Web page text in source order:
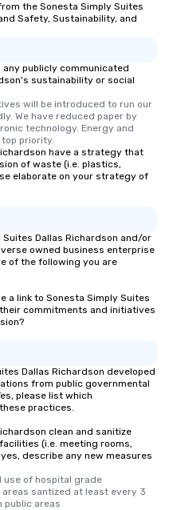
the Sonesta Simply Suites
Safety, Sustainability, and
publicly communicated
sustainability or social
will be introduced to run our
We have reduced paper by
technology. Energy and
priority.
have a strategy that
of waste (i.e. plastics,
elaborate on your strategy of
Suites Dallas Richardson and/or
owned business enterprise
of the following you are
a link to Sonesta Simply Suites
commitments and initiatives
Dallas Richardson developed
from public governmental
please list which
practices.
clean and sanitize
(i.e. meeting rooms,
describe any new measures
use of hospital grade
santized at least every 3
public areas